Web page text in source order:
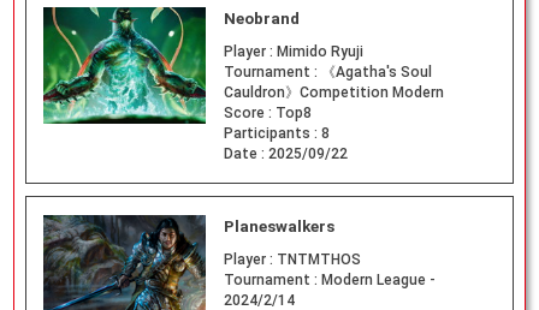
Neobrand
Player : Mimido Ryuji
Tournament :
《Agatha's Soul
Cauldron》Competition Modern
Score : Top8
Participants : 8
Date : 2025/09/22
Planeswalkers
Player : TNTMTHOS
Tournament : Modern League -
2024/2/14